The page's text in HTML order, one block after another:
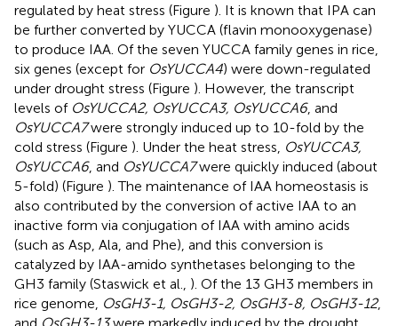
regulated by heat stress (Figure ). It is known that IPA can
be further converted by YUCCA (flavin monooxygenase)
to produce IAA. Of the seven YUCCA family genes in rice,
six genes (except for OsYUCCA4) were down-regulated
under drought stress (Figure ). However, the transcript
levels of OsYUCCA2, OsYUCCA3, OsYUCCA6, and
OsYUCCA7were strongly induced up to 10-fold by the
cold stress (Figure ). Under the heat stress, OsYUCCA3,
OsYUCCA6, and OsYUCCA7were quickly induced (about
5-fold) (Figure ). The maintenance of IAA homeostasis is
also contributed by the conversion of active IAA to an
inactive form via conjugation of IAA with amino acids
(such as Asp, Ala, and Phe), and this conversion is
catalyzed by IAA-amido synthetases belonging to the
GH3 family (Staswick et al., ). Of the 13 GH3 members in
rice genome, OsGH3-1, OsGH3-2, OsGH3-8, OsGH3-12,
and OsGH3-13were markedly induced by the drought